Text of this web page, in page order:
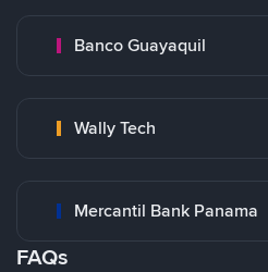
Banco Guayaquil
Wally Tech
Mercantil Bank Panama
FAQs